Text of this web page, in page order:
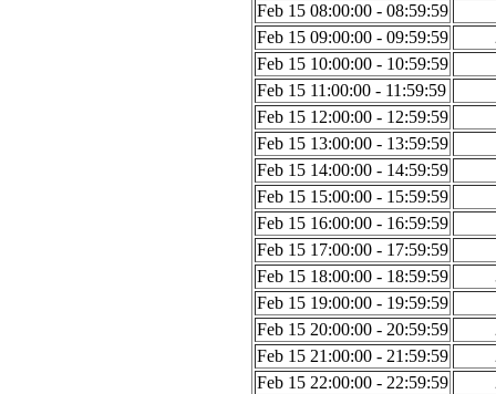
Feb 15 08:00:00 - 08:59:59
Feb 15 09:00:00 - 09:59:59
Feb 15 10:00:00 - 10:59:59
Feb 15 11:00:00 - 11:59:59
Feb 15 12:00:00 - 12:59:59
Feb 15 13:00:00 - 13:59:59
Feb 15 14:00:00 - 14:59:59
Feb 15 15:00:00 - 15:59:59
Feb 15 16:00:00 - 16:59:59
Feb 15 17:00:00 - 17:59:59
Feb 15 18:00:00 - 18:59:59
Feb 15 19:00:00 - 19:59:59
Feb 15 20:00:00 - 20:59:59
Feb 15 21:00:00 - 21:59:59
Feb 15 22:00:00 - 22:59:59